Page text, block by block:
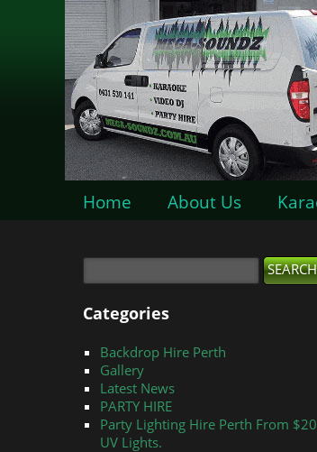
Home About Us
Categories
Backdrop Hire Perth
Gallery
Latest News
PARTY HIRE
Party Lighting Hire Perth From
UV Lights.